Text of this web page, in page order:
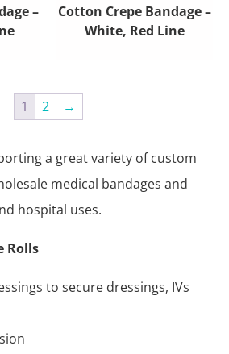
–
Cotton Crepe Bandage –
White, Red Line
1 2 →
a great variety of custom
medical bandages and
hospital uses.
Rolls
to secure dressings, IVs